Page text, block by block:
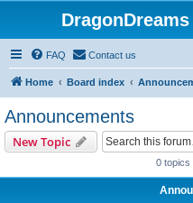
FAQ Contact us
Home Board index
Announcements
New Topic
0 topics